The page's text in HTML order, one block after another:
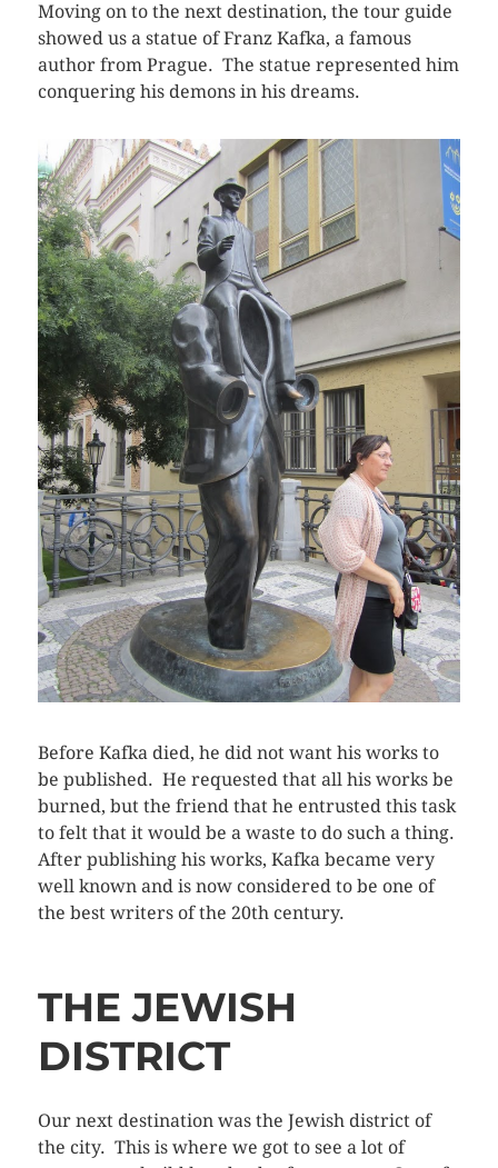
Moving on to the next destination, the tour guide
showed us a statue of Franz Kafka, a famous
author from Prague. The statue represented him
conquering his demons in his dreams.
Before Kafka died, he did not want his works to
be published. He requested that all his works be
burned, but the friend that he entrusted this task
to felt that it would be a waste to do such a thing.
After publishing his works, Kafka became very
well known and is now considered to be one of
the best writers of the 20th century.
THE JEWISH
DISTRICT
Our next destination was the Jewish district of
the city. This is where we got to see a lot of